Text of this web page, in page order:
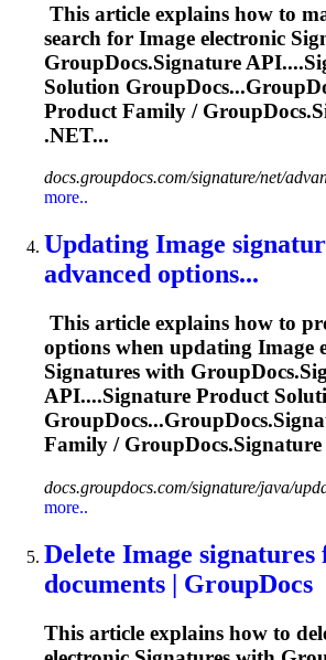
This article explains how to
search for Image electronic
GroupDocs.Signature API....
Solution
Product Family / GroupDocs.
.NET...
docs.groupdocs.com/signature/net/
more..
Updating Image
advanced options...
This article explains how to
options when updating Image
Signatures with GroupDocs.
API....Signature Product
GroupDocs...GroupDocs.
Family / GroupDocs.Signature
docs.groupdocs.com/signature/java/
more..
Delete Image signatures
documents | GroupDocs
This article explains how to